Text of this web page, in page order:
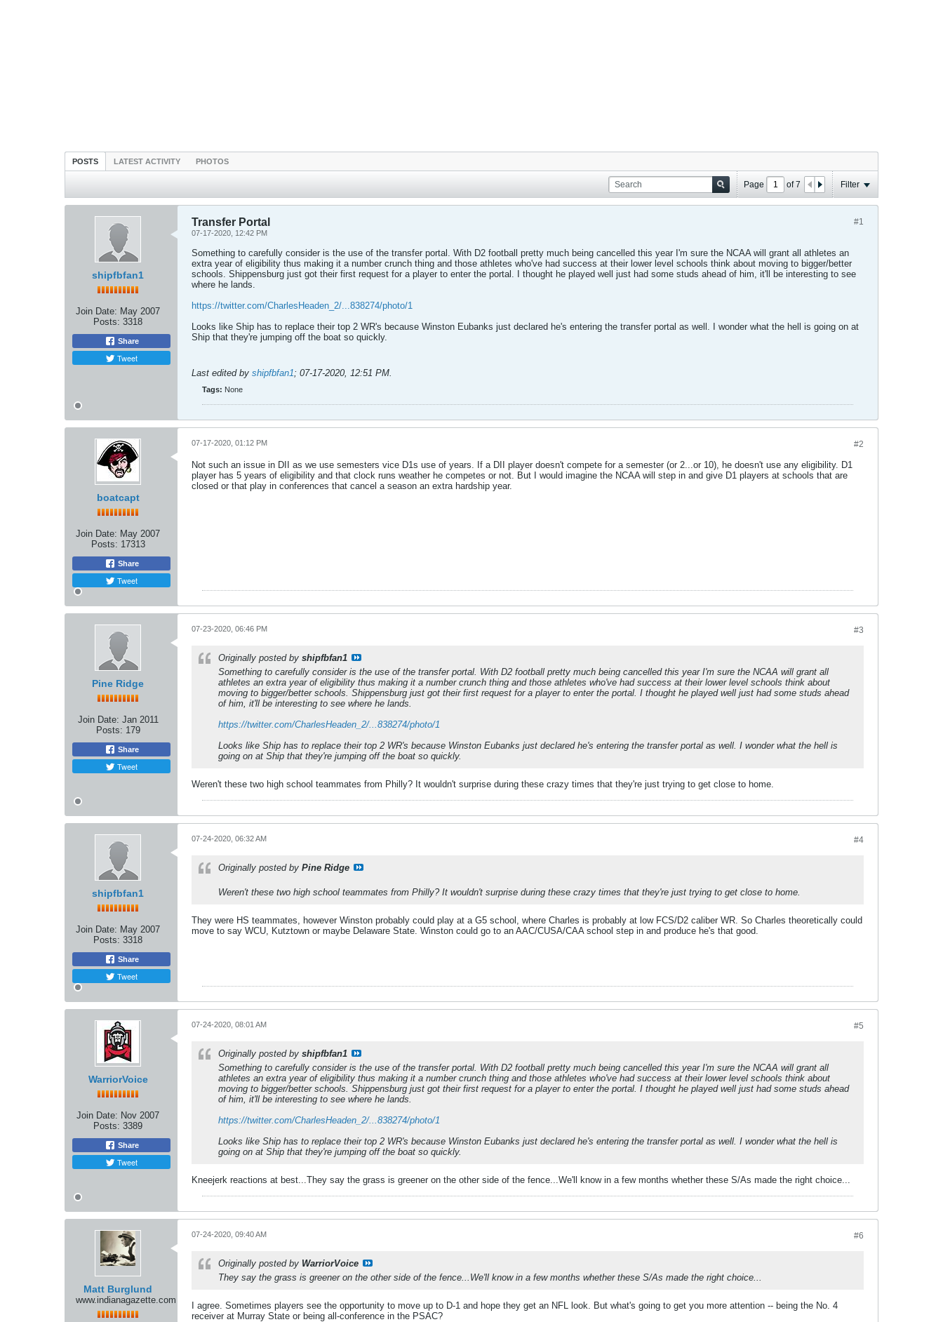
POSTS LATEST ACTIVITY PHOTOS
Page of7 Filter
shipfbfan1
Join Date: May 2007
Posts: 3318
Share
Tweet
#1
Transfer Portal
07-17-2020, 12:42 PM
Something to carefully consider is the use of the transfer portal. With D2 football pretty much being cancelled this year I'm sure the NCAA will grant all athletes an
extra year of eligibility thus making it a number crunch thing and those athletes who've had success at their lower level schools think about moving to bigger/better
schools. Shippensburg just got their first request for a player to enter the portal. I thought he played well just had some studs ahead of him, it'll be interesting to see
where he lands.
https://twitter.com/CharlesHeaden_2/...838274/photo/1
Looks like Ship has to replace their top 2 WR's because Winston Eubanks just declared he's entering the transfer portal as well. I wonder what the hell is going on at
Ship that they're jumping off the boat so quickly.
Last edited by shipfbfan1; 07-17-2020, 12:51 PM.
Tags: None
boatcapt
Join Date: May 2007
Posts: 17313
Share
Tweet
#2
07-17-2020, 01:12 PM
Not such an issue in DII as we use semesters vice D1s use of years. If a DII player doesn't compete for a semester (or 2...or 10), he doesn't use any eligibility. D1
player has 5 years of eligibility and that clock runs weather he competes or not. But I would imagine the NCAA will step in and give D1 players at schools that are
closed or that play in conferences that cancel a season an extra hardship year.
Pine Ridge
Join Date: Jan 2011
Posts: 179
Share
Tweet
#3
07-23-2020, 06:46 PM
Originally posted by shipfbfan1
Something to carefully consider is the use of the transfer portal. With D2 football pretty much being cancelled this year I'm sure the NCAA will grant all
athletes an extra year of eligibility thus making it a number crunch thing and those athletes who've had success at their lower level schools think about
moving to bigger/better schools. Shippensburg just got their first request for a player to enter the portal. I thought he played well just had some studs ahead
of him, it'll be interesting to see where he lands.
https://twitter.com/CharlesHeaden_2/...838274/photo/1
Looks like Ship has to replace their top 2 WR's because Winston Eubanks just declared he's entering the transfer portal as well. I wonder what the hell is
going on at Ship that they're jumping off the boat so quickly.
Weren't these two high school teammates from Philly? It wouldn't surprise during these crazy times that they're just trying to get close to home.
shipfbfan1
Join Date: May 2007
Posts: 3318
Share
Tweet
#4
07-24-2020, 06:32 AM
Originally posted by Pine Ridge
Weren't these two high school teammates from Philly? It wouldn't surprise during these crazy times that they're just trying to get close to home.
They were HS teammates, however Winston probably could play at a G5 school, where Charles is probably at low FCS/D2 caliber WR. So Charles theoretically could
move to say WCU, Kutztown or maybe Delaware State. Winston could go to an AAC/CUSA/CAA school step in and produce he's that good.
WarriorVoice
Join Date: Nov 2007
Posts: 3389
Share
Tweet
#5
07-24-2020, 08:01 AM
Originally posted by shipfbfan1
Something to carefully consider is the use of the transfer portal. With D2 football pretty much being cancelled this year I'm sure the NCAA will grant all
athletes an extra year of eligibility thus making it a number crunch thing and those athletes who've had success at their lower level schools think about
moving to bigger/better schools. Shippensburg just got their first request for a player to enter the portal. I thought he played well just had some studs ahead
of him, it'll be interesting to see where he lands.
https://twitter.com/CharlesHeaden_2/...838274/photo/1
Looks like Ship has to replace their top 2 WR's because Winston Eubanks just declared he's entering the transfer portal as well. I wonder what the hell is
going on at Ship that they're jumping off the boat so quickly.
Kneejerk reactions at best...They say the grass is greener on the other side of the fence...We'll know in a few months whether these S/As made the right choice...
Matt Burglund
www.indianagazette.com
#6
07-24-2020, 09:40 AM
Originally posted by WarriorVoice
They say the grass is greener on the other side of the fence...We'll know in a few months whether these S/As made the right choice...
I agree. Sometimes players see the opportunity to move up to D-1 and hope they get an NFL look. But what's going to get you more attention -- being the No. 4
receiver at Murray State or being all-conference in the PSAC?